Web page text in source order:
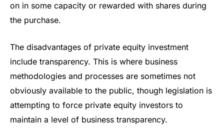
on in some capacity or rewarded with shares during
the purchase.
The disadvantages of private equity investment
include transparency. This is where business
methodologies and processes are sometimes not
obviously available to the public, though legislation is
attempting to force private equity investors to
maintain a level of business transparency.